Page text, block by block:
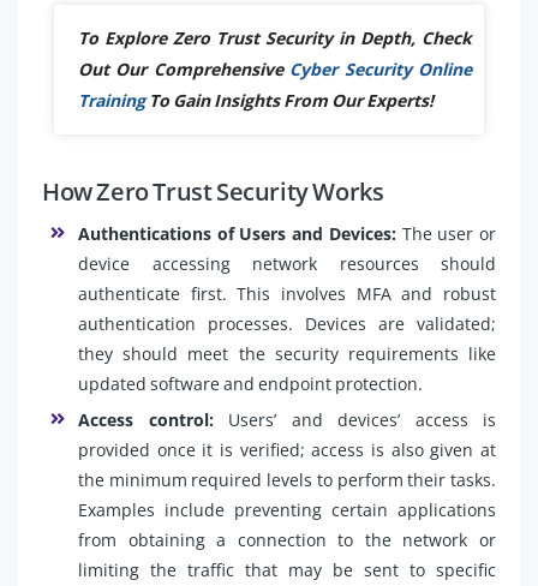
To Explore Zero Trust Security in Depth, Check
Out Our Comprehensive Cyber Security Online
TrainingTo Gain Insights From Our Experts!
How Zero Trust Security Works
Authentications of Users and Devices:The user or
device accessing network resources should
authenticate first. This involves MFA and robust
authentication processes. Devices are validated;
they should meet the security requirements like
updated software and endpoint protection.
Access control:Users’ and devices’ access is
provided once it is verified; access is also given at
the minimum required levels to perform their tasks.
Examples include preventing certain applications
from obtaining a connection to the network or
limiting the traffic that may be sent to specific